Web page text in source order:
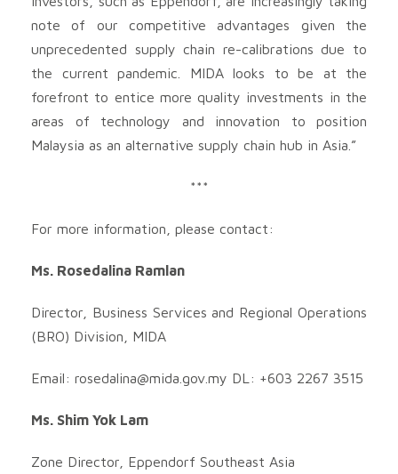
note of our competitive advantages given the
unprecedented supply chain re-calibrations due to
the current pandemic. MIDA looks to be at the
forefront to entice more quality investments in the
areas of technology and innovation to position
Malaysia as an alternative supply chain hub in Asia.”
***
For more information, please contact:
Ms. Rosedalina Ramlan
Director, Business Services and Regional Operations
(BRO) Division, MIDA
Email: rosedalina@mida.gov.my DL: +603 2267 3515
Ms. Shim Yok Lam
Zone Director, Eppendorf Southeast Asia